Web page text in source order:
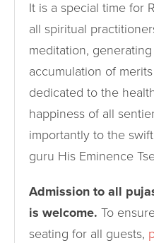
It is a special time for
all spiritual
meditation,
accumulation of
dedicated to the
happiness of all
importantly to the
guru His Eminence
Admission to all
is welcome. To
seating for all guests,